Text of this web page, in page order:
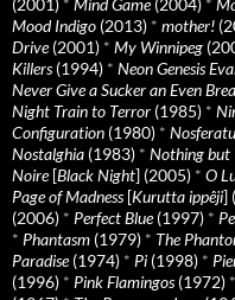
Mood Indigo (2013) * mother!
Drive(2001) * My Winnipeg
Killers(1994) * Neon Genesis
Never Give a Sucker an Even
Night Train to Terror (1985) *
Configuration (1980) * Nosferatu
Nostalghia (1983) * Nothing but
Noire[Black Night] (2005) * O
Page of Madness[Kurutta ippêji]
(2006) * Perfect Blue(1997) *
* Phantasm (1979) * The
Paradise(1974) * Pi (1998) *
(1996) * Pink Flamingos(1972) *